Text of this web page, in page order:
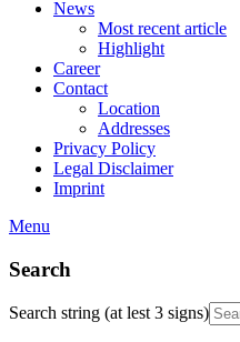
News
Most recent article
Highlight
Career
Contact
Location
Addresses
Privacy Policy
Legal Disclaimer
Imprint
Menu
Search
Search string (at lest 3 signs)